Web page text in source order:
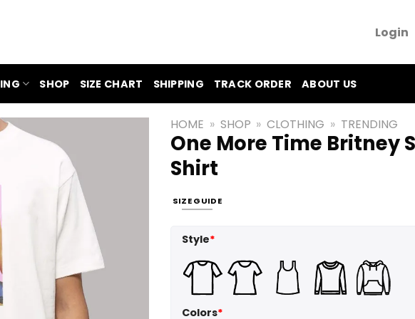
Login
SHOP SIZE CHART SHIPPING TRACK ORDER ABOUT US
HOME » SHOP » CLOTHING » TRENDING
One More Time Britney
Shirt
SIZE GUIDE
Style*
Colors*